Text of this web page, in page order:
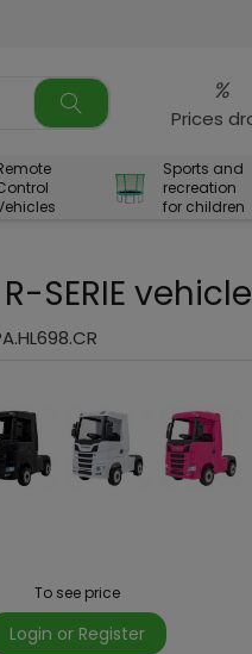
%
Prices
Sports and
recreation
for children
SERIE
To see price
Login or Register